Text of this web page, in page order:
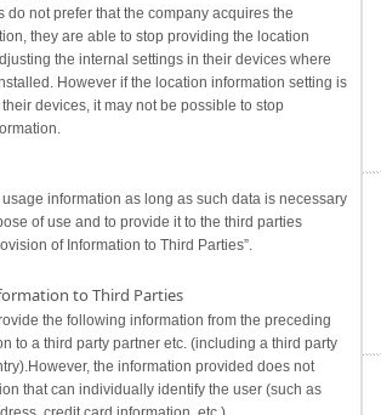
do not prefer that the company acquires the
they are able to stop providing the location
the internal settings in their devices where
However if the location information setting is
devices, it may not be possible to stop
information as long as such data is necessary
of use and to provide it to the third parties
of Information to Third Parties”.
to Third Parties
the following information from the preceding
to a third party partner etc. (including a third party
the information provided does not
that can individually identify the user (such as